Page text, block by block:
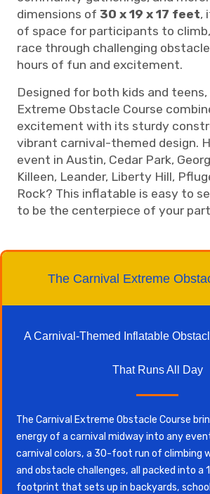
dimensions of 30 x 19 x 17 feet,
of space for participants to
race through challenging
hours of fun and excitement.
Designed for both kids and
Extreme Obstacle Course
excitement with its sturdy
vibrant carnival-themed design.
event in Austin, Cedar Park,
Killeen, Leander, Liberty Hill,
Rock? This inflatable is easy to
to be the centerpiece of your
The Carnival Extreme
A Carnival-Themed Inflatable
That Runs All Day
The Carnival Extreme Obstacle Course
energy of a carnival midway into any
carnival colors, a 30-foot run of climbing
and obstacle challenges, all packed into a
footprint that sets up in backyards,